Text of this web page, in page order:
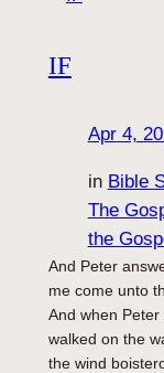
IF
Apr 4,
in Bible
The
the
And Peter
me come unto
And when
walked on the
the wind